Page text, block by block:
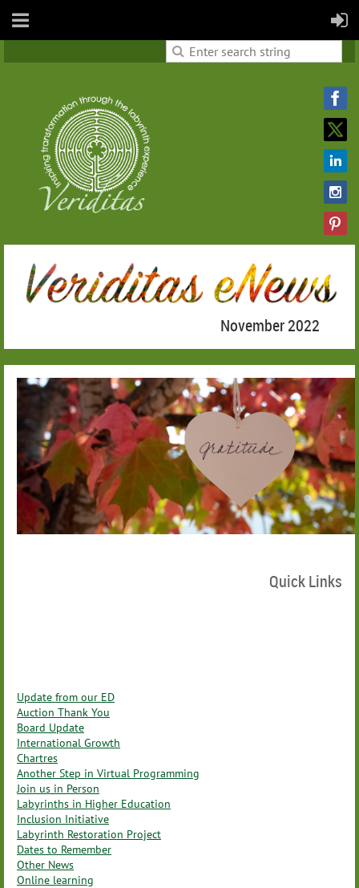
November 2022
Quick Links
Update from our ED
Auction Thank You
Board Update
International Growth
Chartres
Another Step in Virtual Programming
Join us in Person
Labyrinths in Higher Education
Inclusion Initiative
Labyrinth Restoration Project
Dates to Remember
Other News
Online learning